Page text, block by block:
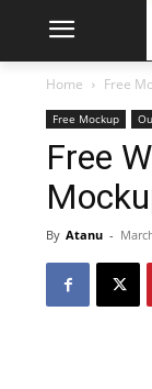
Home Free
Free Mockup
Free
By Atanu -